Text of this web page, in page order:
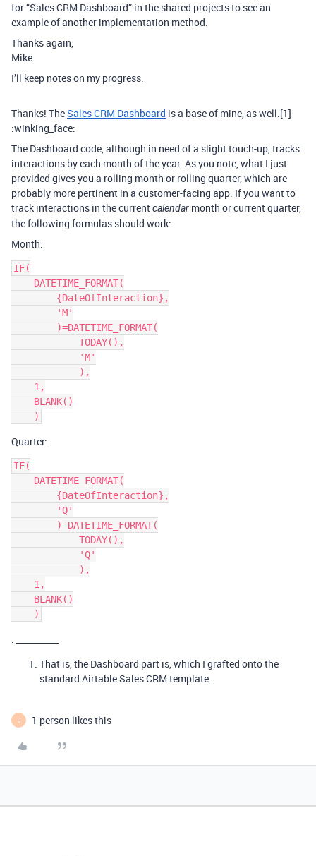
for “Sales CRM Dashboard” in the shared projects to see an
example of another implementation method.
Thanks again,
Mike
I’ll keep notes on my progress.
Thanks! TheSales CRM Dashboard is a base of mine, as well.[1]
:winking_face:
The Dashboard code, although in need of a slight touch-up, tracks
interactions by each month of the year. As you note, what I just
provided gives you a rolling month or rolling quarter, which are
probably more pertinent in a customer-facing app. If you want to
track interactions in the currentcalendar month or current quarter,
the following formulas should work:
Month:
IF(
Quarter:
IF(
. __________
That is, the Dashboard part is, which I grafted onto the
standard Airtable Sales CRM template.
J 1 person likes this